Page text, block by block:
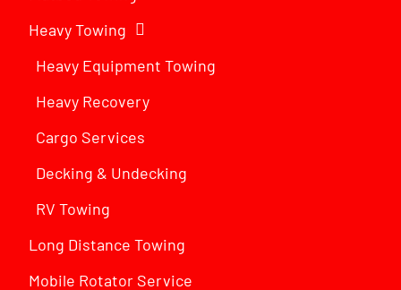
Heavy Towing
Heavy Equipment Towing
Heavy Recovery
Cargo Services
Decking & Undecking
RV Towing
Long Distance Towing
Mobile Rotator Service